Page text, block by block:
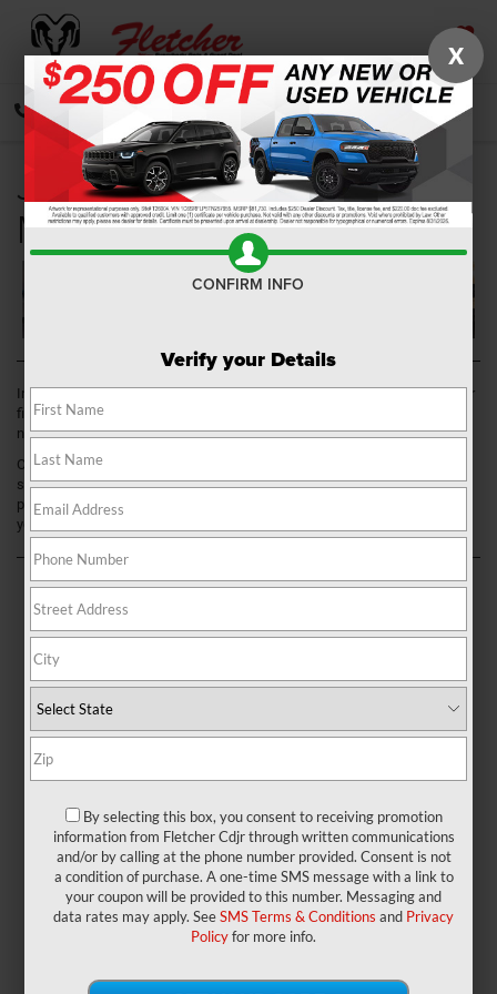
SAVED
CALL
Jeep Dealer near
Mooresville IN
In your search for a vehicle, you want to explore every option and find your
fit. Here atFletcher Chrysler Dodge Jeep Ram
need.
Our Jeep dealer near Mooresville, IN, can provide you with a wide
selection of vehicles and an expert team ready to assist you in this
process. Continue reading below to learn more about what we can do for
you to help get you on the road today.
Explore Our Jeep Selection
The first thing to do is explore the different options you have and
sale and get more details to locate your perfect match.
X
CONFIRM INFO
Verify your Details
By selecting this box, you consent to receiving promotion
information from Fletcher Cdjr through written communications
and/or by calling at the phone number provided. Consent is not
a condition of purchase. A one-time SMS message with a link to
your coupon will be provided to this number. Messaging and
data rates may apply. SeeSMS Terms & Conditions and Privacy
Policyfor more info.